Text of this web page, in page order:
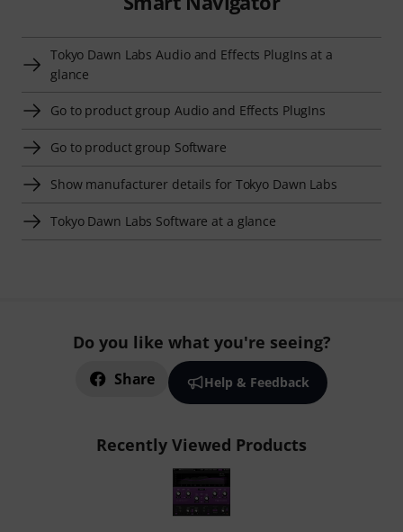
Tokyo Dawn Labs Audio and Effects PlugIns at a
glance
Go to product group Audio and Effects PlugIns
Go to product group Software
Show manufacturer details for Tokyo Dawn Labs
Tokyo Dawn Labs Software at a glance
Do you like what you're seeing?
Share Help & Feedback
Recently Viewed Products